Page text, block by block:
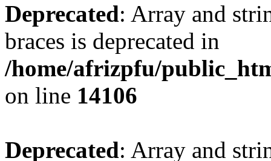
Deprecated: Array and
braces is deprecated in
/home/afrizpfu/
on line 14106
Deprecated: Array and